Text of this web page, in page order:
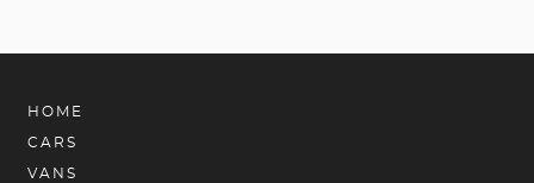
HOME
CARS
VANS